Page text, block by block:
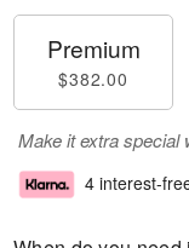
Premium
$382.00
Make it extra special
4 interest-